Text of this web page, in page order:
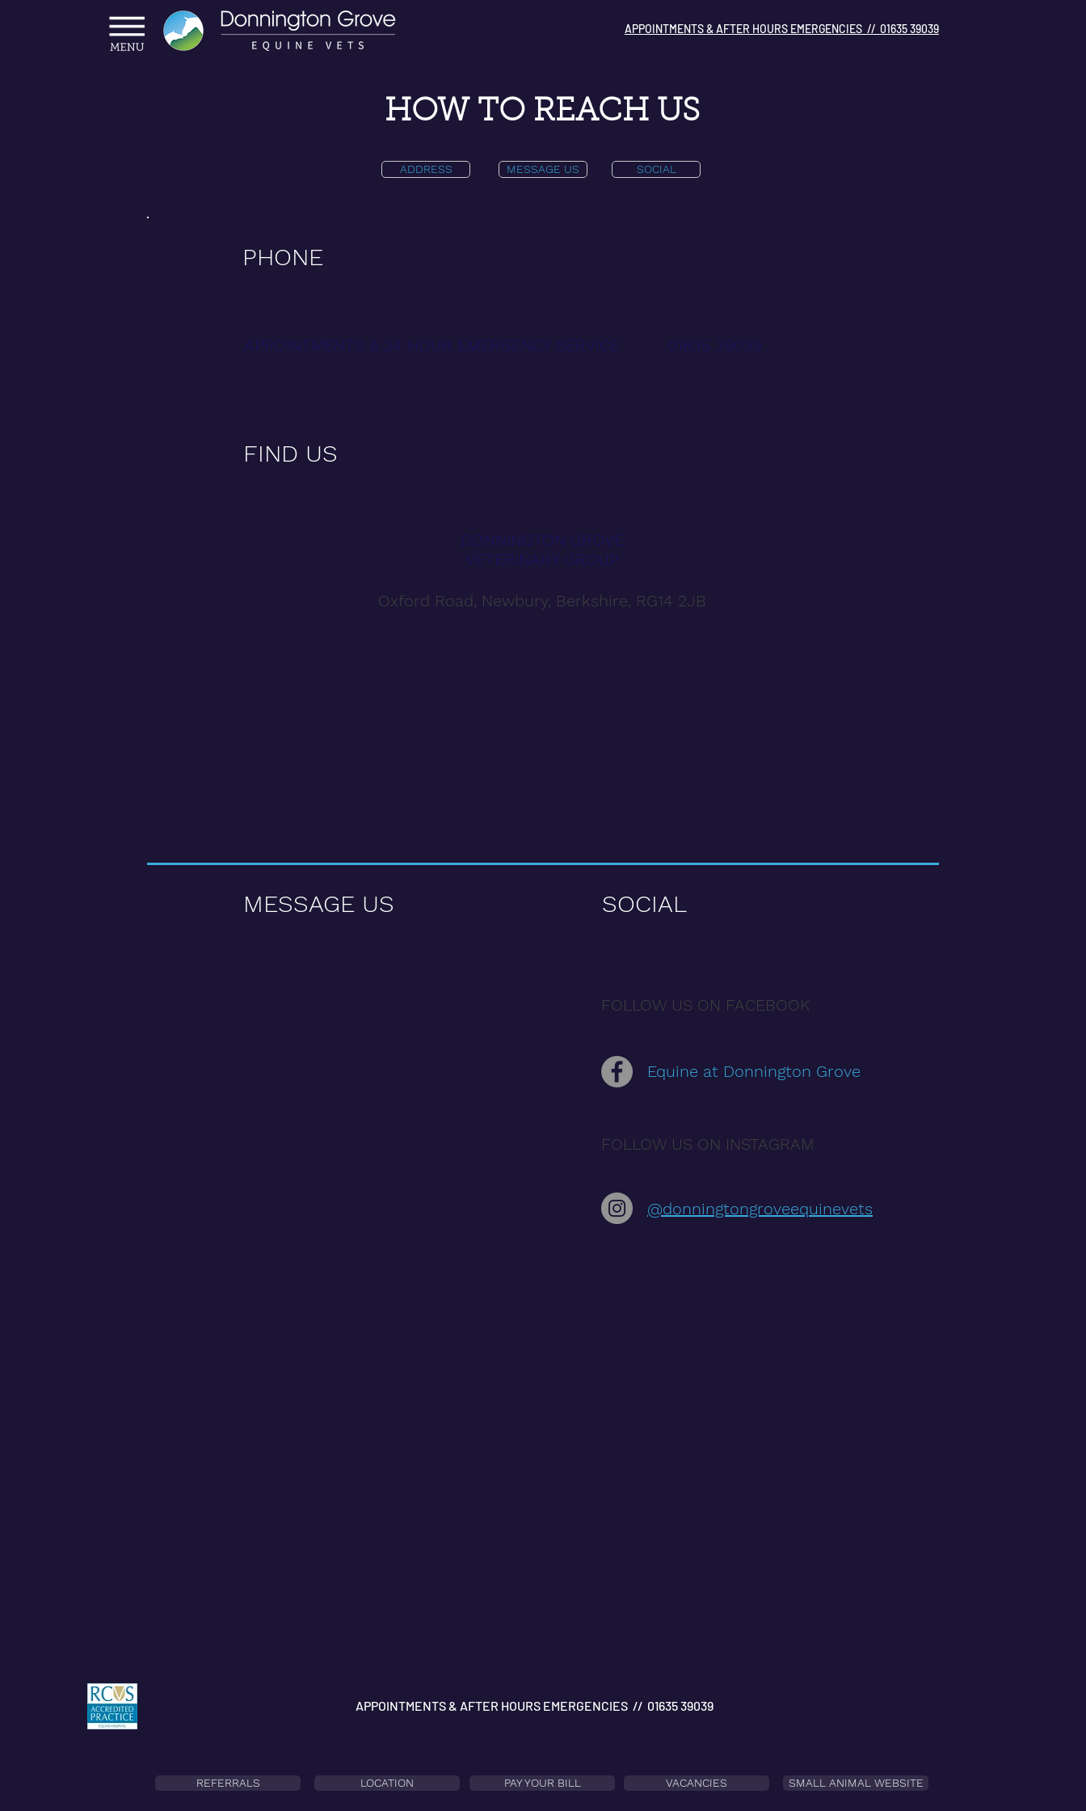
APPOINTMENTS & AFTER HOURS EMERGENCIES // 01635 39039
HOW TO REACH US
ADDRESS MESSAGE US SOCIAL
APPOINTMENTS & 24 HOUR EMERGENCY SERVICE 01635 39039
DONNINGTON GROVE
VETERINARY GROUP
Oxford Road, Newbury, Berkshire, RG14 2JB
FOLLOW US ON FACEBOOK
Equine at Donnington Grove
FOLLOW US ON INSTAGRAM
@donningtongroveequinevets
PHONE
FIND US
MESSAGE US SOCIAL
APPOINTMENTS & AFTER HOURS EMERGENCIES // 01635 39039
REFERRALS LOCATION PAY YOUR BILL VACANCIES SMALL ANIMAL WEBSITE